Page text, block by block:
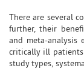
There are several
further, their
and meta-analysis
critically ill patients
study types,